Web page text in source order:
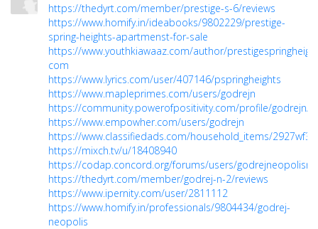
https://thedyrt.com/member/prestige-s-6/reviews
https://www.homify.in/ideabooks/9802229/prestige-
spring-heights-apartmenst-for-sale
https://www.youthkiawaaz.com/author/
com
https://www.lyrics.com/user/407146/pspringheights
https://www.mapleprimes.com/users/godrejn
https://community.powerofpositivity.com/profile/godrejn/
https://www.empowher.com/users/godrejn
https://www.classifiedads.com/household_items/
https://mixch.tv/u/18408940
https://codap.concord.org/forums/users/
https://thedyrt.com/member/godrej-n-2/reviews
https://www.ipernity.com/user/2811112
https://www.homify.in/professionals/9804434/godrej-
neopolis